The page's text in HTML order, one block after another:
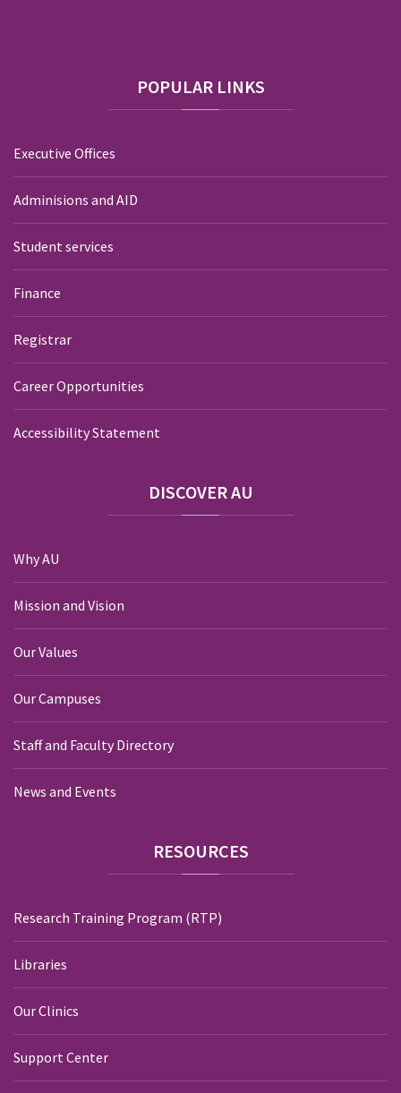
POPULAR LINKS
Executive Offices
Adminisions and AID
Student services
Finance
Registrar
Career Opportunities
Accessibility Statement
DISCOVERAU
Why AU
Mission and Vision
Our Values
Our Campuses
Staff and Faculty Directory
News and Events
RESOURCES
Research Training Program (RTP)
Libraries
Our Clinics
Support Center